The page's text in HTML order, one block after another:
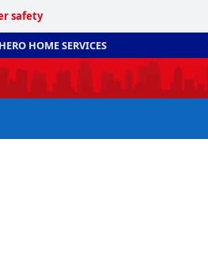
safety
HOME SERVICES